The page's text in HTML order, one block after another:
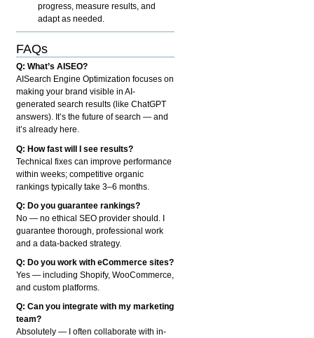
progress, measure results, and
adapt as needed.
FAQs
Q: What’s AISEO?
AISearch Engine Optimization focuses on
making your brand visible in AI-
generated search results (like ChatGPT
answers). It’s the future of search — and
it’s already here.
Q: How fast will I see results?
Technical fixes can improve performance
within weeks; competitive organic
rankings typically take 3–6 months.
Q: Do you guarantee rankings?
No — no ethical SEO provider should. I
guarantee thorough, professional work
and a data-backed strategy.
Q: Do you work with eCommerce sites?
Yes — including Shopify, WooCommerce,
and custom platforms.
Q: Can you integrate with my marketing
team?
Absolutely — I often collaborate with in-